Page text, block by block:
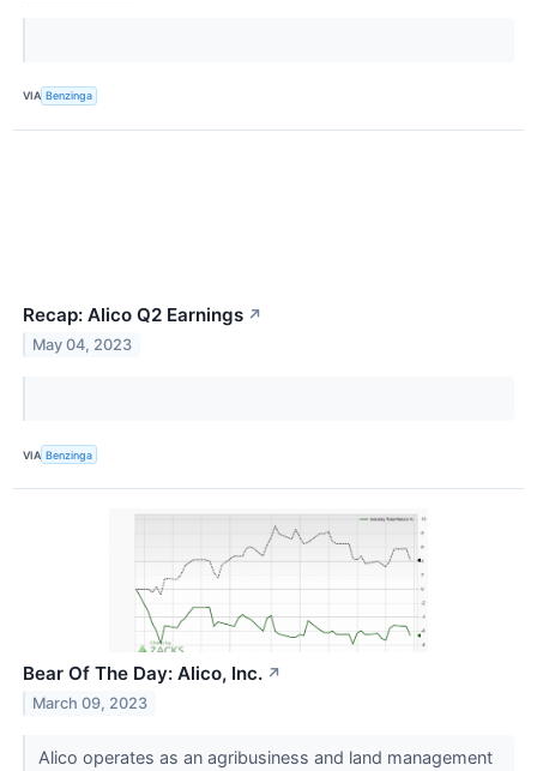
VIA Benzinga
Recap: Alico Q2 Earnings ↗
May 04, 2023
VIA Benzinga
Bear Of The Day: Alico, Inc. ↗
March 09, 2023
Alico ​​​​operates as an agribusiness and land management